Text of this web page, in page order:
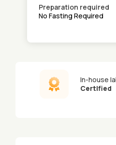
Preparation required
No Fasting Required
In-house
Certified